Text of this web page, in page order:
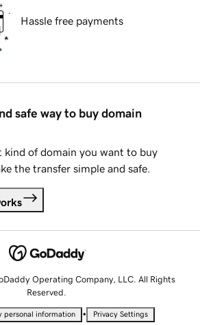
Hassle free payments
safe way to buy domain
kind of domain you want to buy
the transfer simple and safe.
Operating Company, LLC. All Rights
Reserved.
personal information • Privacy Settings